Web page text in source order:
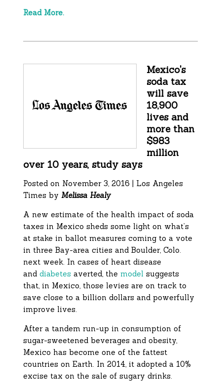
Read More.
Mexico's
soda tax
will save
18,900
lives and
more than
$983
million
over 10 years, study says
Posted on November 3, 2016 | Los Angeles
Times byMelissa Healy
A new estimate of the health impact of soda
taxes in Mexico sheds some light on what’s
at stake in ballot measures coming to a vote
in three Bay-area cities and Boulder, Colo.
next week. In cases of heart disease
anddiabetes averted, themodelsuggests
that, in Mexico, those levies are on track to
save close to a billion dollars and powerfully
improve lives.
After a tandem run-up in consumption of
sugar-sweetened beverages and obesity,
Mexico has become one of the fattest
countries on Earth. In 2014, it adopted a 10%
excise tax on the sale of sugary drinks.